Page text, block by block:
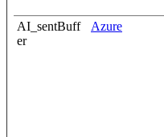
AI_sentBuff
er
Azure